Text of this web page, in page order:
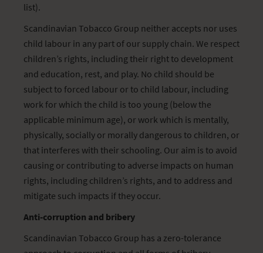
list).
Scandinavian Tobacco Group neither accepts nor uses
child labour in any part of our supply chain. We respect
children’s rights, including their right to development
and education, rest, and play. No child should be
subject to forced labour or to child labour, including
work for which the child is too young (below the
applicable minimum age), or work which is mentally,
physically, socially or morally dangerous to children, or
that interferes with their schooling. Our aim is to avoid
causing or contributing to adverse impacts on human
rights, including children’s rights, and to address and
mitigate such impacts if they occur.
Anti-corruption and bribery
Scandinavian Tobacco Group has a zero-tolerance